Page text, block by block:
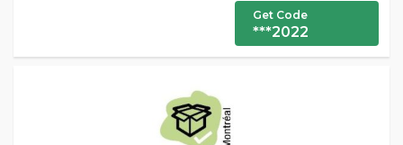
Get Code
***2022